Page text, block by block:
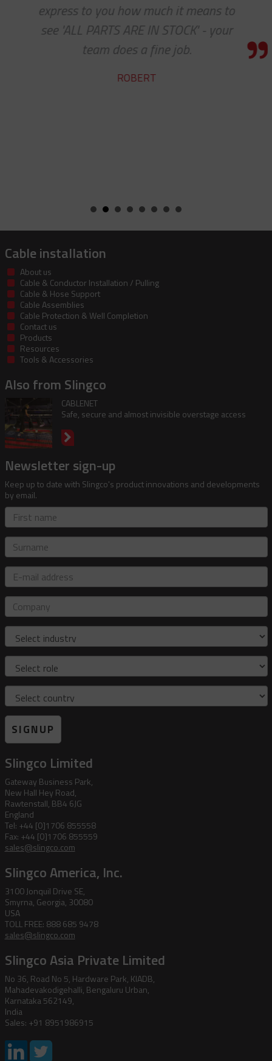
express to you how much it means to
see 'ALL PARTS ARE IN STOCK' - your
team does a fine job.
ROBERT
Cable installation
About us
Cable & Conductor Installation / Pulling
Cable & Hose Support
Cable Assemblies
Cable Protection & Well Completion
Contact us
Products
Resources
Tools & Accessories
Also from Slingco
CABLENET
Safe, secure and almost invisible overstage access
Newsletter sign-up
Keep up to date with Slingco's product innovations and developments
by email.
First
name
Surname
E-
mail
address
Company
Industry
Role
Country
SIGNUP
Slingco Limited
Gateway Business Park,
New Hall Hey Road,
Rawtenstall, BB4 6JG
England
Tel: +44 [0]1706 855558
Fax: +44 [0]1706 855559
sales@slingco.com
Slingco America, Inc.
3100 Jonquil Drive SE,
Smyrna, Georgia, 30080
USA
TOLL FREE: 888 685 9478
sales@slingco.com
Slingco Asia Private Limited
No 36, Road No 5, Hardware Park, KIADB,
Mahadevakodigehalli, Bengaluru Urban,
Karnataka 562149,
India
Sales: +91 8951986915